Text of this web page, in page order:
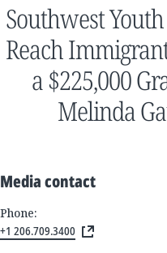
Southwest
Reach
a $225,000
Melinda
Media contact
Phone:
+1 206.709.3400